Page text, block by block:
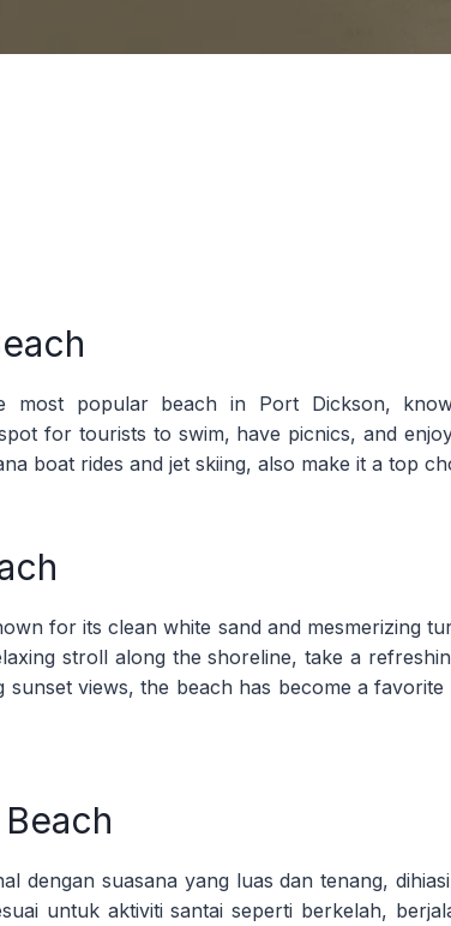
most popular beach in Port Dickson,
for tourists to swim, have picnics, and
boat rides and jet skiing, also make it a top
for its clean white sand and mesmerizing
stroll along the shoreline, take a
sunset views, the beach has become a
dengan suasana yang luas dan tenang,
untuk aktiviti santai seperti berkelah,